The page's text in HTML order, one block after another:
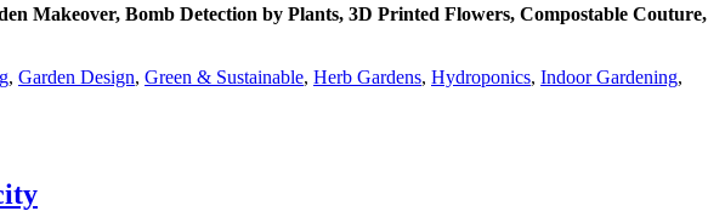
Makeover, Bomb Detection by Plants, 3D Printed Flowers, Compostable Couture,
, Garden Design, Green & Sustainable, Herb Gardens, Hydroponics, Indoor Gardening,